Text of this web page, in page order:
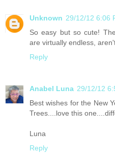
Unknown 29/12/12 6:06
So easy but so cute!
are virtually endless,
Reply
Anabel Luna 29/12/12
Best wishes for the New
Trees....love this
Luna
Reply